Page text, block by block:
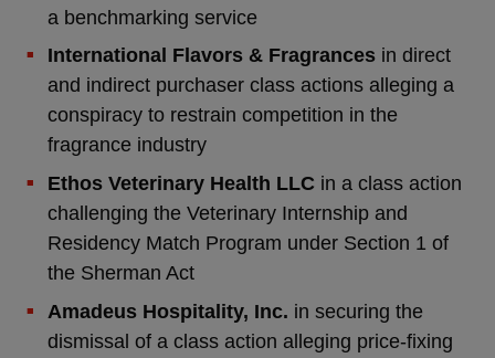
a benchmarking service
International Flavors & Fragrancesin direct
and indirect purchaser class actions alleging a
conspiracy to restrain competition in the
fragrance industry
Ethos Veterinary Health LLC in a class action
challenging the Veterinary Internship and
Residency Match Program under Section 1 of
the Sherman Act
Amadeus Hospitality, Inc. in securing the
dismissal of a class action alleging price-fixing